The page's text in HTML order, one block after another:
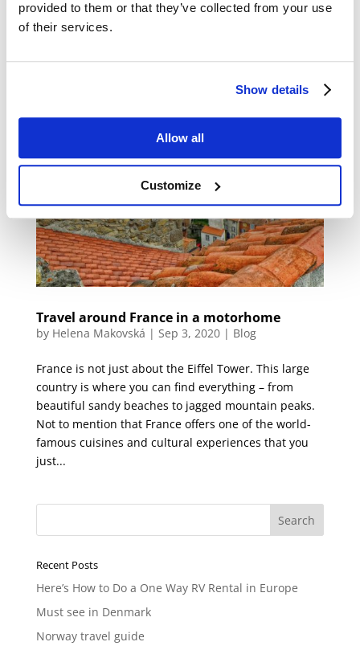
provided to them or that they’ve collected from your use
of their services.
Show details
Allow all
Customize
‘stellplazes’ and cool campsites. There really are
many places to go. You...
Travel around France in a motorhome
by Helena Makovská | Sep 3, 2020| Blog
France is not just about the Eiffel Tower. This large
country is where you can find everything – from
beautiful sandy beaches to jagged mountain peaks.
Not to mention that France offers one of the world-
famous cuisines and cultural experiences that you
just...
Recent Posts
Here’s How to Do a One Way RV Rental in Europe
Must see in Denmark
Norway travel guide